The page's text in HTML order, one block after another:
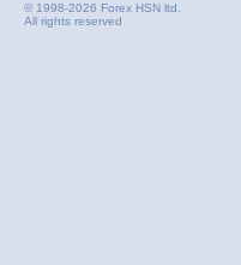
© 1998-2026 Forex HSN ltd.
All rights reserved